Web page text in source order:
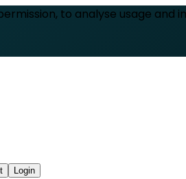
to analyse usage
Login